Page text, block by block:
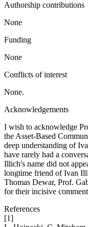
Authorship contributions
None
Funding
None
Conflicts of interest
None.
Acknowledgements
I wish to acknowledge
the Asset-Based
deep understanding of
have rarely had a
Illich's name did not
longtime friend of Ivan
Thomas Dewar, Prof.
for their incisive
References
[1]